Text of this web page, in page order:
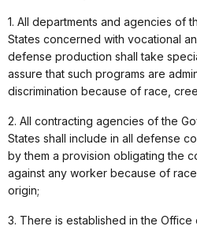
1. All departments and agencies of
States concerned with vocational
defense production shall take
assure that such programs are
discrimination because of race,
2. All contracting agencies of the
States shall include in all defense
by them a provision obligating the
against any worker because of
origin;
3. There is established in the